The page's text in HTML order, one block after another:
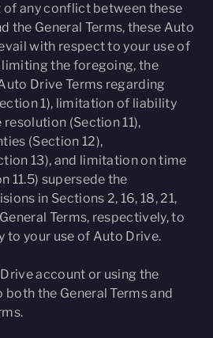
of any conflict between these
the General Terms, these Auto
with respect to your use of
the foregoing, the
Drive Terms regarding
1), limitation of liability
(Section 11),
(Section 12),
13), and limitation on time
11.5) supersede the
in Sections 2, 16, 18, 21,
Terms, respectively, to
to your use of Auto Drive.
account or using the
both the General Terms and